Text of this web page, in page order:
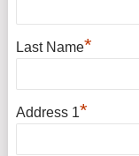
Last Name*
Address 1*